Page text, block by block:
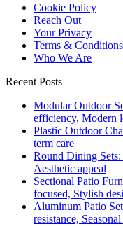
Cookie Policy
Reach Out
Your Privacy
Terms & Conditions
Who We Are
Recent Posts
Modular Outdoor
efficiency, Modern
Plastic Outdoor
term care
Round Dining Sets:
Aesthetic appeal
Sectional Patio
focused, Stylish
Aluminum Patio
resistance,